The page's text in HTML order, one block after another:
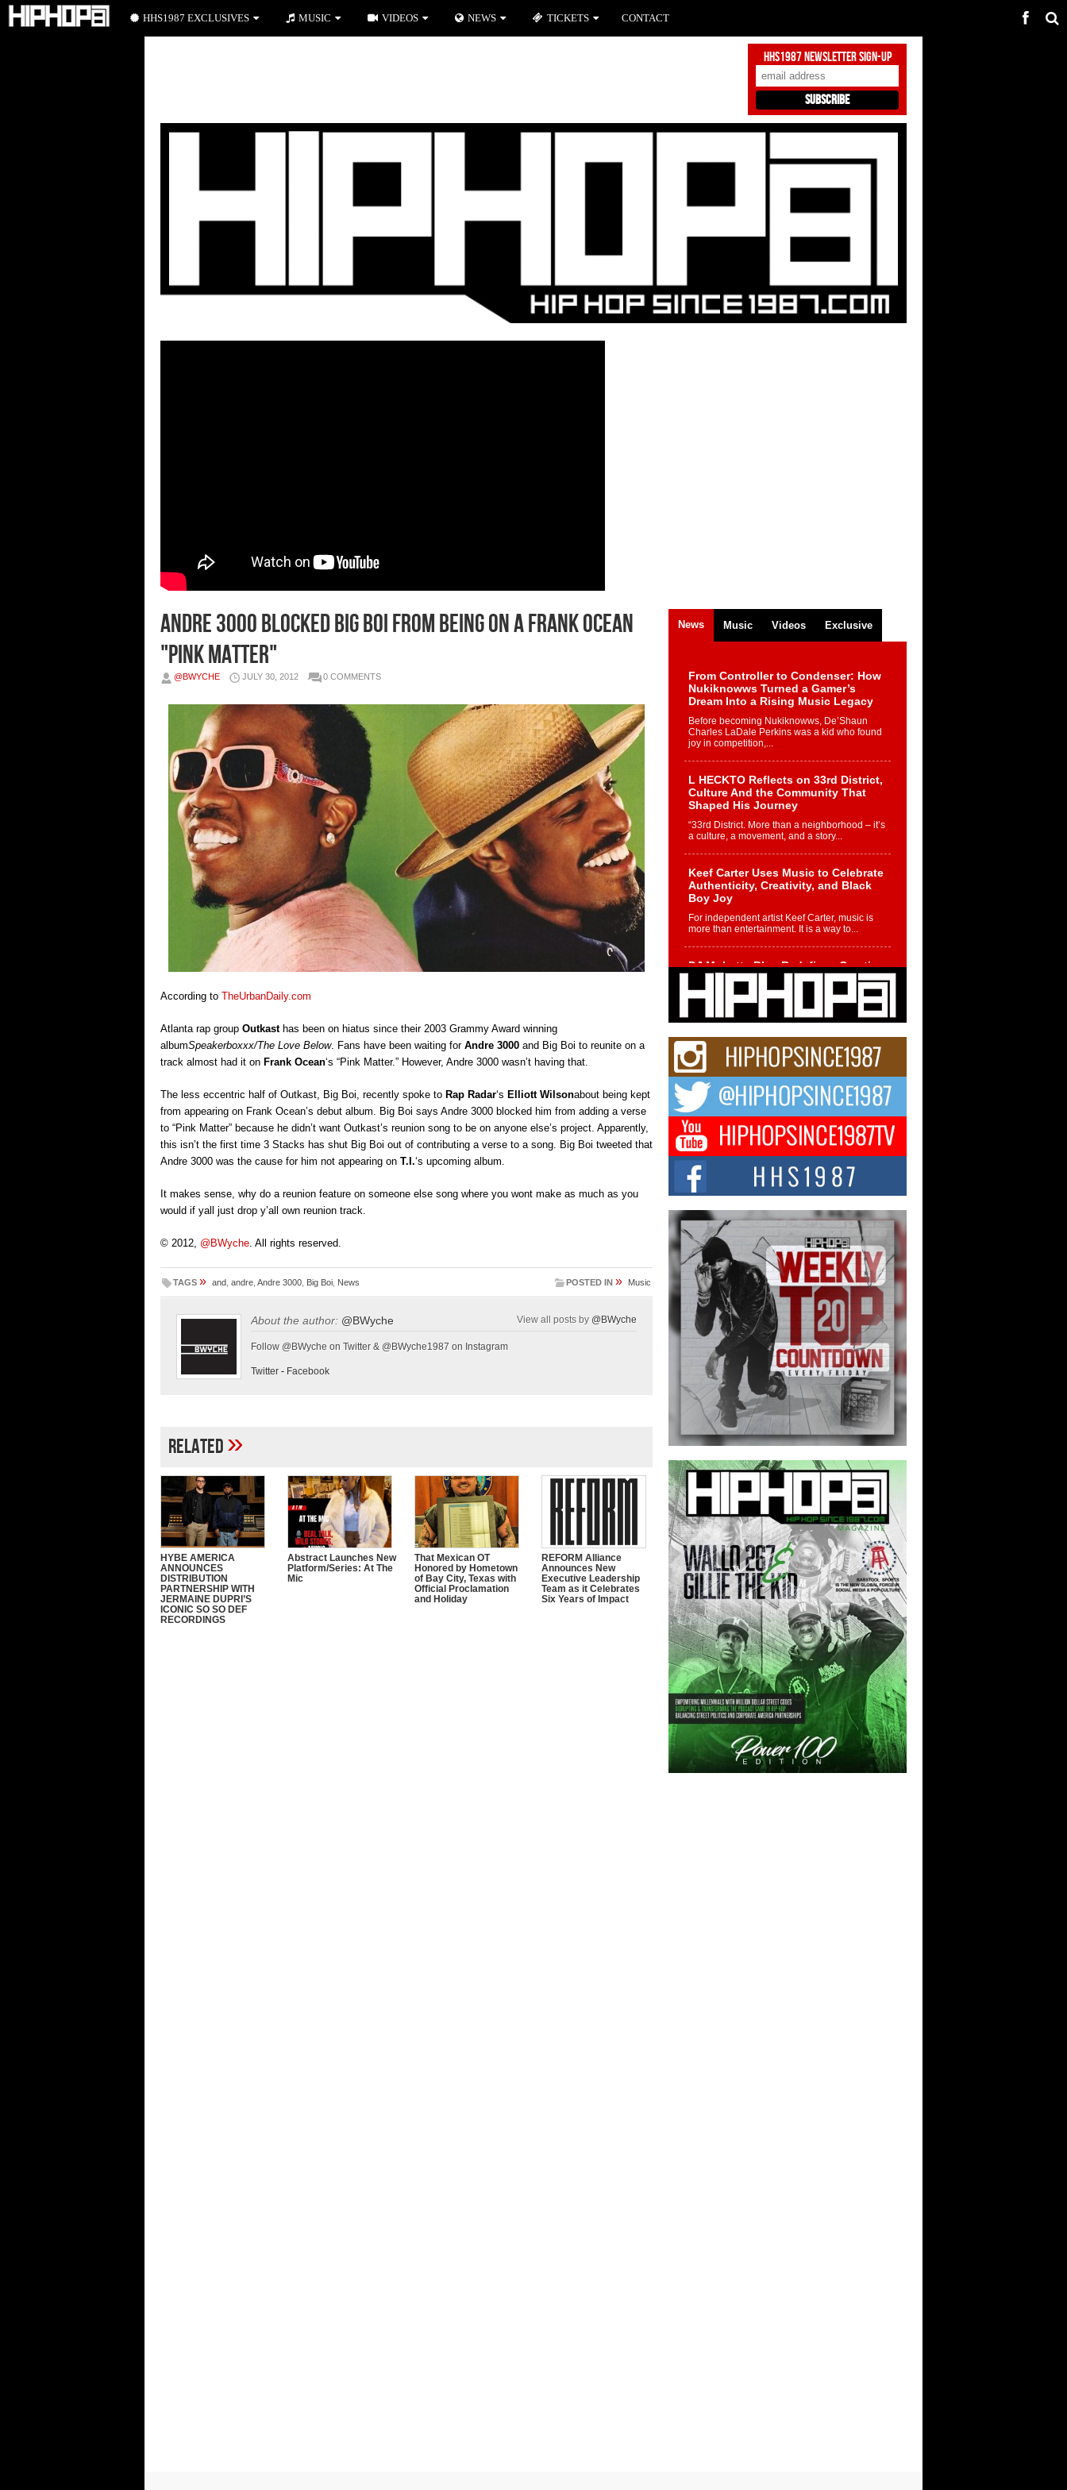
HHS1987 Newsletter Sign-Up
Andre 3000 Blocked Big Boi From Being On A Frank Ocean
"Pink Matter"
@BWYCHE JULY 30, 2012 0 COMMENTS
According to TheUrbanDaily.com
Atlanta rap group Outkasthas been on hiatus since their 2003 Grammy Award winning
albumSpeakerboxxx/The Love Below. Fans have been waiting for Andre 3000 and Big Boi to reunite on a
track almost had it on Frank Ocean‘s “Pink Matter.” However, Andre 3000 wasn’t having that.
The less eccentric half of Outkast, Big Boi, recently spoke to Rap Radar‘s Elliott Wilsonabout being kept
from appearing on Frank Ocean’s debut album. Big Boi says Andre 3000 blocked him from adding a verse
to “Pink Matter” because he didn’t want Outkast’s reunion song to be on anyone else’s project. Apparently,
this isn’t the first time 3 Stacks has shut Big Boi out of contributing a verse to a song. Big Boi tweeted that
Andre 3000 was the cause for him not appearing on T.I.‘s upcoming album.
It makes sense, why do a reunion feature on someone else song where you wont make as much as you
would if yall just drop y’all own reunion track.
© 2012, @BWyche . All rights reserved.
TAGS » and andre Andre 3000 Big Boi News POSTED IN » Music
About the author: @BWyche View all posts by @BWyche
Follow @BWyche on Twitter & @BWyche1987 on Instagram
Twitter - Facebook
Related»
HYBE AMERICA
ANNOUNCES
DISTRIBUTION
PARTNERSHIP WITH
JERMAINE DUPRI’S
ICONIC SO SO DEF
RECORDINGS
Abstract Launches New
Platform/Series: At The
Mic
That Mexican OT
Honored by Hometown
of Bay City, Texas with
Official Proclamation
and Holiday
REFORM Alliance
Announces New
Executive Leadership
Team as it Celebrates
Six Years of Impact
News Music Videos Exclusive
From Controller to Condenser: How
Nukiknowws Turned a Gamer’s
Dream Into a Rising Music Legacy
Before becoming Nukiknowws, De’Shaun
Charles LaDale Perkins was a kid who found
joy in competition,...
L HECKTO Reflects on 33rd District,
Culture And the Community That
Shaped His Journey
“33rd District. More than a neighborhood – it’s
a culture, a movement, and a story...
Keef Carter Uses Music to Celebrate
Authenticity, Creativity, and Black
Boy Joy
For independent artist Keef Carter, music is
more than entertainment. It is a way to...
DJ Mobetta Bleu Redefines Creative
Control With Captivating Project
“Chrome Chrysalis”
DJ Mobetta Bleu shocks the industry with an
enchanted new project, Chrome Chrysalis, a
Michael M Jeni Returns to His R&B
Roots with Emotionally Charged
New Single “Played”
Rapidly evolving Afro R&B artist, Michael M
Jeni represents a modern strain of Afrobeats,
one...
Rising Star Avery Franklin: The
Independent Artist Making Waves
with “Took The Bait”
The music scene is abuzz with the emergence
of Avery Franklin, a dynamic hip hop...
Don Kilam & Donald Trump: The
New Wave of Private Citizenship
Movement Shaking Up the Scene
The Red Rock Casino recently became the
epicenter of a powerful private summit
spotlighting Don...
HHS1987 EXCLUSIVES MUSIC VIDEOS NEWS TICKETS CONTACT